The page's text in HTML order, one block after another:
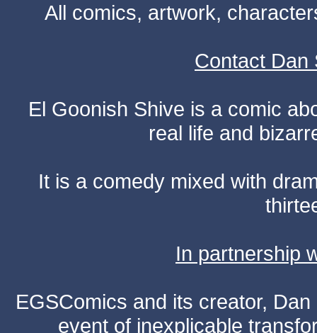
All comics, artwork,
Contact Dan
El Goonish Shive is a comic
real life and
It is a comedy mixed with
In partnership
EGSComics and its creator,
event of inexplicable